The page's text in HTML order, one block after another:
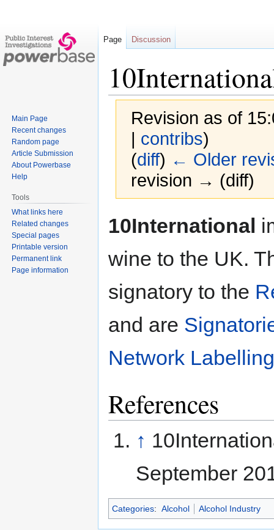
Revision as of
| contribs)
(diff) ← Older
revision → (diff)
to
to
10International
wine to the UK.
signatory to the
and are
Network
References
↑
September
Categories: Alcohol Alcohol Industry
Page Discussion
Main Page
Recent changes
Random page
Article Submission
About Powerbase
Help
Tools
What links here
Related changes
Special pages
Printable version
Permanent link
Page information